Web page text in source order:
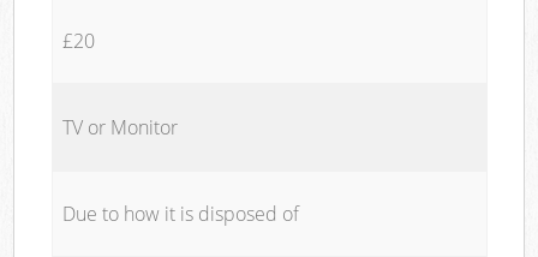
£20
TV or Monitor
Due to how it is disposed of